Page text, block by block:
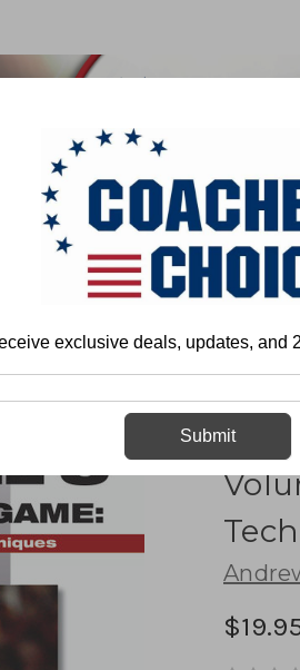
BASKETBALL BASEBALL
Football`s Quick Passing Game
exclusive deals, updates, and
Submit